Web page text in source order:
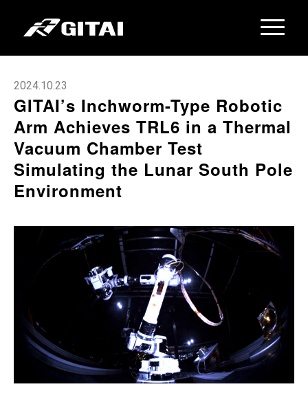
2024.10.23
GITAI’s Inchworm-Type Robotic
Arm Achieves TRL6 in a Thermal
Vacuum Chamber Test
Simulating the Lunar South Pole
Environment